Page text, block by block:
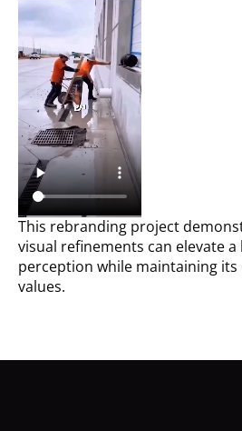
This rebranding project
visual refinements can elevate a
perception while maintaining
values.